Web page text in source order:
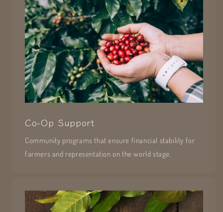
Co-Op Support
Community programs that ensure financial stability for
farmers and representation on the world stage.